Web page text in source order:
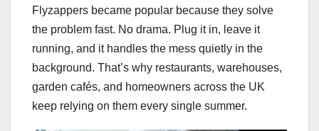
Flyzappers became popular because they solve
the problem fast. No drama. Plug it in, leave it
running, and it handles the mess quietly in the
background. That’s why restaurants, warehouses,
garden cafés, and homeowners across the UK
keep relying on them every single summer.